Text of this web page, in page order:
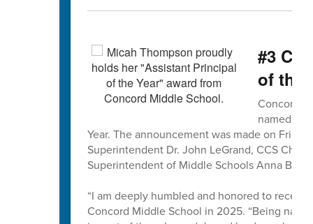
#3
of the
Concord
named
Year. The announcement was made on
Superintendent Dr. John LeGrand, CCS
Superintendent of Middle Schools Anna
“I am deeply humbled and honored to
Concord Middle School in 2025. “Being